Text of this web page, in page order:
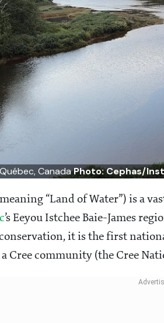
CanadaPhoto: Cephas/
“Land of Water”) is a
’s Eeyou Istchee Baie-James
it is the first
Cree community (the Cree